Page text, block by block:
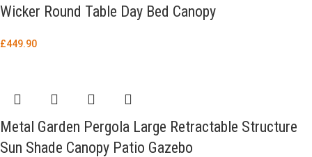
Wicker Round Table Day Bed Canopy
£449.90
Metal Garden Pergola Large Retractable Structure
Sun Shade Canopy Patio Gazebo